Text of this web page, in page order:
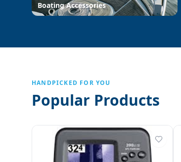
Boating Accessories
HANDPICKED FOR YOU
Popular Products